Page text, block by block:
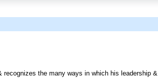
the many ways in which his leadership &